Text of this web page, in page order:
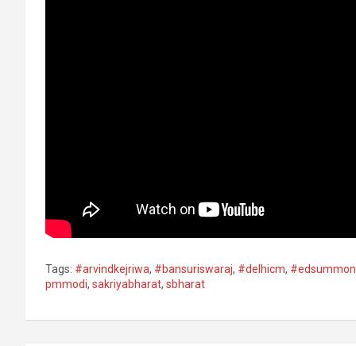
Tags: #arvindkejriwa, #bansuriswaraj​, #delhicm,
pmmodi, sakriyabharat, sbharat